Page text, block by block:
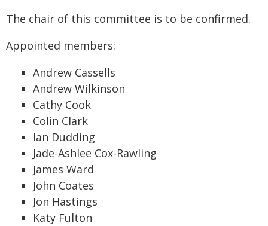
The chair of this committee is to be confirmed.
Appointed members:
Andrew Cassells
Andrew Wilkinson
Cathy Cook
Colin Clark
Ian Dudding
Jade-Ashlee Cox-Rawling
James Ward
John Coates
Jon Hastings
Katy Fulton